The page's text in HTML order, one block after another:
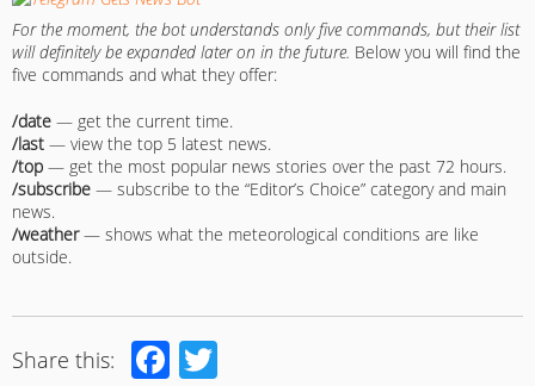
For the moment, the bot understands only five commands, but their list
will definitely be expanded later on in the future. Below you will find the
five commands and what they offer:
/date — get the current time.
/last — view the top 5 latest news.
/top — get the most popular news stories over the past 72 hours.
/subscribe — subscribe to the “Editor’s Choice” category and main
news.
/weather— shows what the meteorological conditions are like
outside.
Share this: Facebook